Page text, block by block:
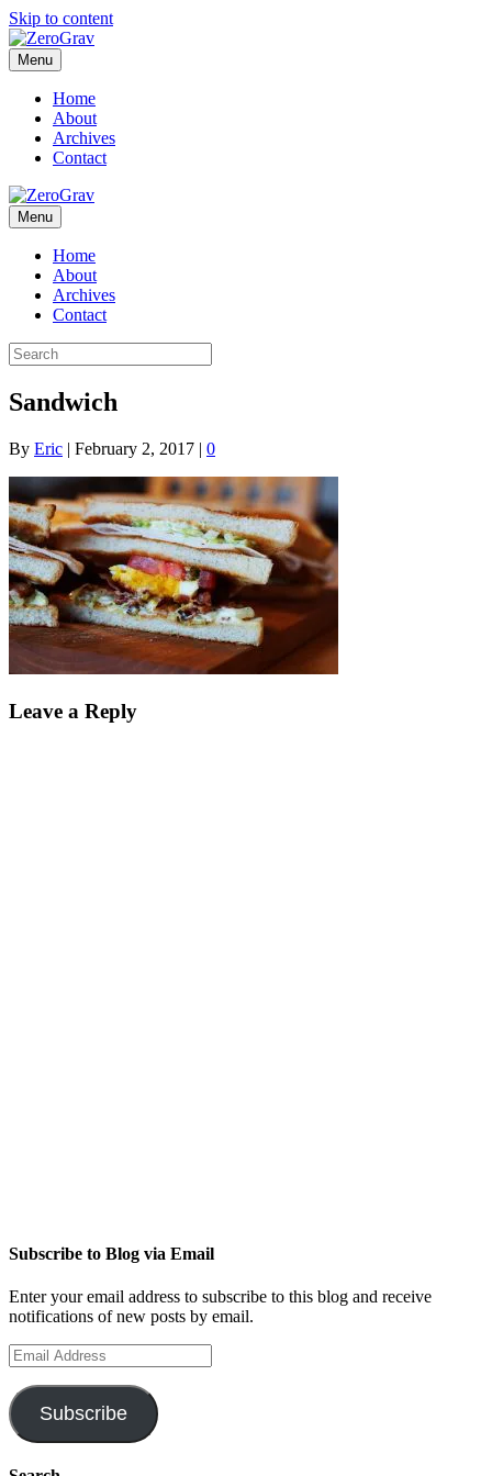
Skip to content
Menu
Home
About
Archives
Contact
Menu
Home
About
Archives
Contact
Sandwich
By Eric | February 2, 2017 | 0
Leave a Reply
Subscribe to Blog via Email
Enter your email address to subscribe to this blog and receive
notifications of new posts by email.
Email
Address
Subscribe